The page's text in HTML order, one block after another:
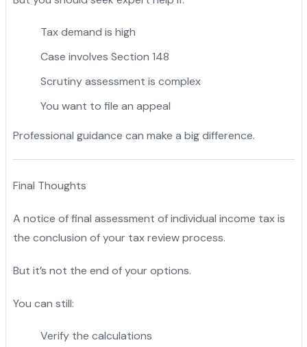
Tax demand is high
Case involves Section 148
Scrutiny assessment is complex
You want to file an appeal
Professional guidance can make a big difference.
Final Thoughts
A notice of final assessment of individual income tax is
the conclusion of your tax review process.
But it’s not the end of your options.
You can still:
Verify the calculations